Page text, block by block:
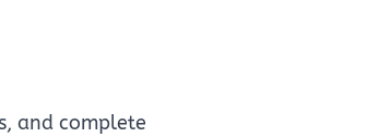
and complete